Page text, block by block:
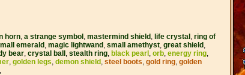
horn, a strange symbol , mastermind shield , life crystal , ring of
emerald , magic lightwand , small amethyst, great shield ,
bear, crystal ball , stealth ring, black pearl , orb, energy ring,
, golden legs, demon shield , steel boots, gold ring, golden